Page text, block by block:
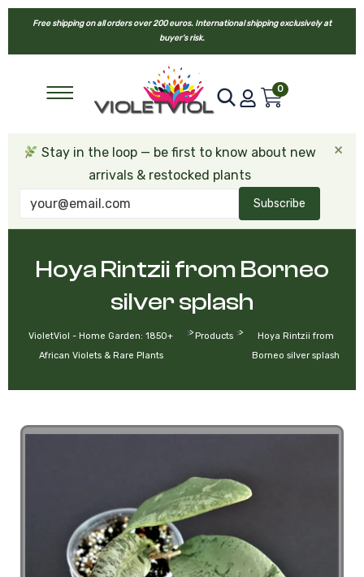
Free shipping on all orders over 200 euros. International shipping exclusively at
buyer’s risk.
0
Stay in the loop — be first to know about new
arrivals & restocked plants
Subscribe
×
Hoya Rintzii from Borneo
silver splash
VioletViol - Home Garden: 1850+
African Violets & Rare Plants
> Products >
Hoya Rintzii from
Borneo silver splash